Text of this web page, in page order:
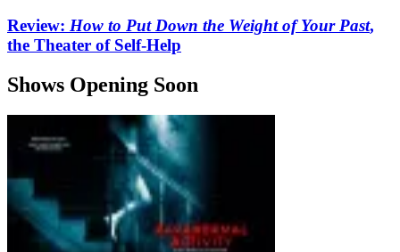
Review: How to Put Down the Weight of Your Past,
the Theater of Self-Help
Shows Opening Soon